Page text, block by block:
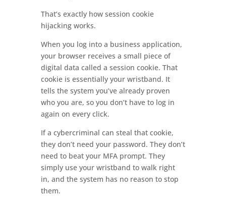
That’s exactly how session cookie
hijacking works.
When you log into a business application,
your browser receives a small piece of
digital data called a session cookie. That
cookie is essentially your wristband. It
tells the system you’ve already proven
who you are, so you don’t have to log in
again on every click.
If a cybercriminal can steal that cookie,
they don’t need your password. They don’t
need to beat your MFA prompt. They
simply use your wristband to walk right
in, and the system has no reason to stop
them.